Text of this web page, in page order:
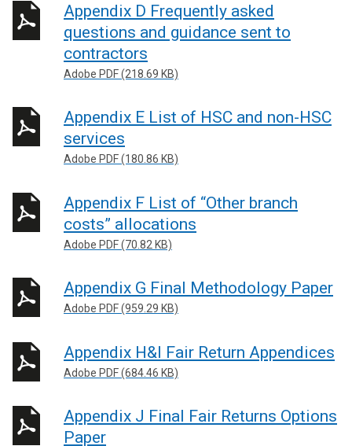
Appendix D Frequently asked
questions and guidance sent to
contractors
Adobe PDF (218.69 KB)
Appendix E List of HSC and non-HSC
services
Adobe PDF (180.86 KB)
Appendix F List of “Other branch
costs” allocations
Adobe PDF (70.82 KB)
Appendix G Final Methodology Paper
Adobe PDF (959.29 KB)
Appendix H&I Fair Return Appendices
Adobe PDF (684.46 KB)
Appendix J Final Fair Returns Options
Paper